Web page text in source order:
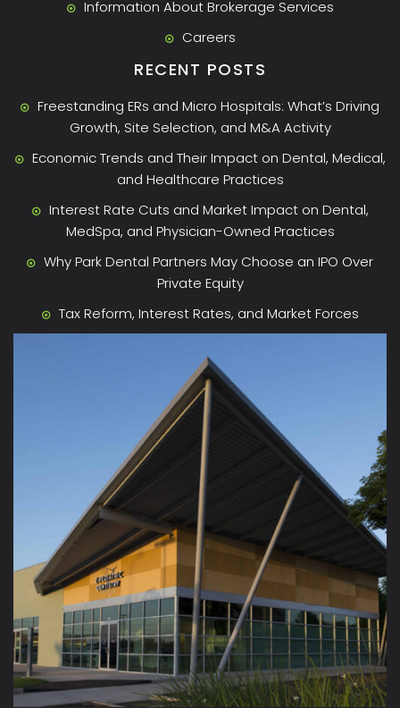
Information About Brokerage Services
Careers
RECENT POSTS
Freestanding ERs and Micro Hospitals: What’s Driving
Growth, Site Selection, and M&A Activity
Economic Trends and Their Impact on Dental, Medical,
and Healthcare Practices
Interest Rate Cuts and Market Impact on Dental,
MedSpa, and Physician-Owned Practices
Why Park Dental Partners May Choose an IPO Over
Private Equity
Tax Reform, Interest Rates, and Market Forces